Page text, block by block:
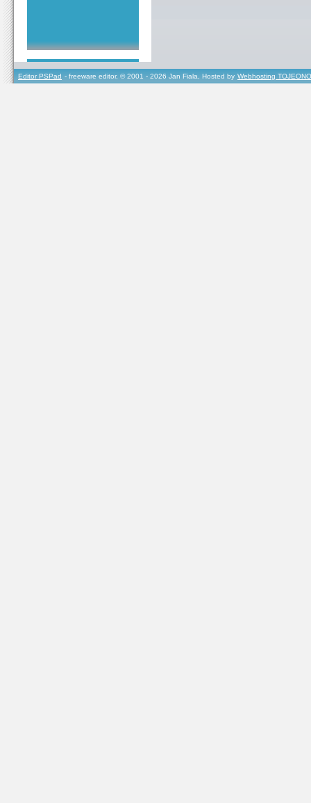
Editor PSPad - freeware editor, © 2001 - 2026 Jan Fiala, Hosted by Webhosting